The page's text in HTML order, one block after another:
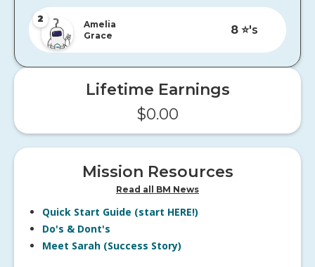
2
Amelia
Grace
8 ⭐️'s
Lifetime Earnings
$0.00
Mission Resources
Read all BM News
Quick Start Guide (start HERE!)
Do's & Dont's
Meet Sarah (Success Story)